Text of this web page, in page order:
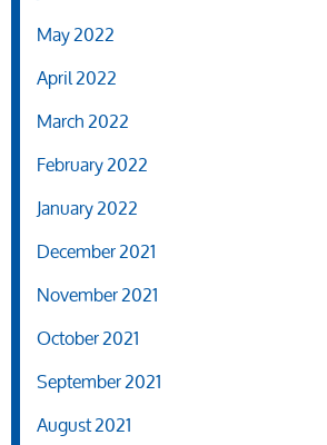
May 2022
April 2022
March 2022
February 2022
January 2022
December 2021
November 2021
October 2021
September 2021
August 2021